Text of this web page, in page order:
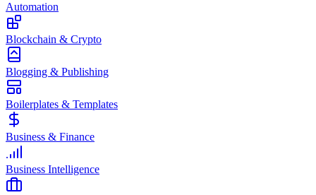
Automation
Blockchain & Crypto
Blogging & Publishing
Boilerplates & Templates
Business & Finance
Business Intelligence